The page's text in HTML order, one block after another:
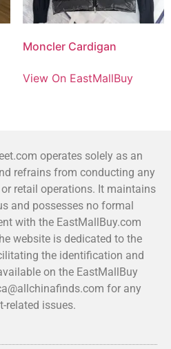
Moncler Cardigan
View On EastMallBuy
operates solely as an
refrains from conducting any
retail operations. It maintains
and possesses no formal
with the EastMallBuy.com
website is dedicated to the
the identification and
on the EastMallBuy
for any
related issues.